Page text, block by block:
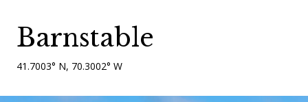
Barnstable
41.7003° N, 70.3002° W